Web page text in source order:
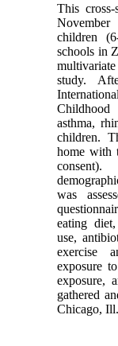
This
children
schools in
study.
asthma,
children.
home with
was
eating
use,
exercise
exposure
exposure,
gathered
Chicago,